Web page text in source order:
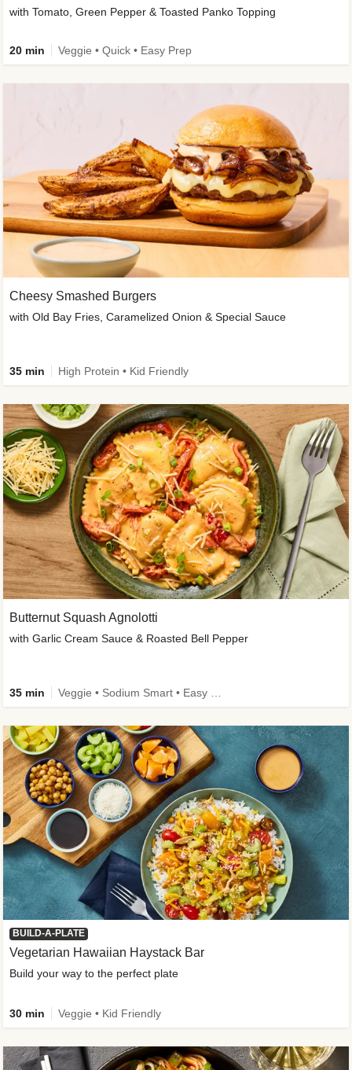
Cheesy Smashed Burgers
with Old Bay Fries, Caramelized Onion & Special Sauce
35 min High Protein • Kid Friendly
with Tomato, Green Pepper & Toasted Panko Topping
20 min Veggie • Quick • Easy Prep
Butternut Squash Agnolotti
with Garlic Cream Sauce & Roasted Bell Pepper
35 min
BUILD-A-PLATE
Vegetarian Hawaiian Haystack Bar
Build your way to the perfect plate
30 min Veggie • Kid Friendly